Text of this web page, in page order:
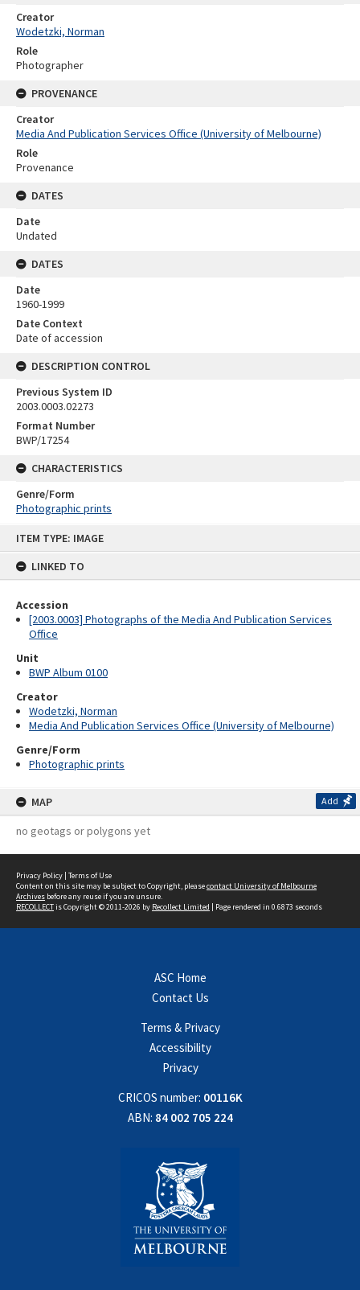
ITEM TYPE: IMAGE
LINKED TO
Accession
[2003.0003] Photographs of the Media And Publication Services
Office
Unit
BWP Album 0100
Creator
Wodetzki, Norman
Media And Publication Services Office (University of Melbourne)
Genre/Form
Photographic prints
MAP Add
no geotags or polygons yet
Creator
Wodetzki, Norman
Role
Photographer
PROVENANCE
Creator
Media And Publication Services Office (University of Melbourne)
Role
Provenance
DATES
Date
Undated
DATES
Date
1960-1999
Date Context
Date of accession
DESCRIPTION CONTROL
Previous System ID
2003.0003.02273
Format Number
BWP/17254
CHARACTERISTICS
Genre/Form
Photographic prints
Privacy Policy | Terms of Use
Content on this site may be subject to Copyright, pleasecontact University of Melbourne
Archives before any reuse if you are unsure.
RECOLLECTis Copyright © 2011-2026 by Recollect Limited | Page rendered in 0.6873 seconds
ASC Home
Contact Us
Terms & Privacy
Accessibility
Privacy
CRICOS number: 00116K
ABN: 84 002 705 224